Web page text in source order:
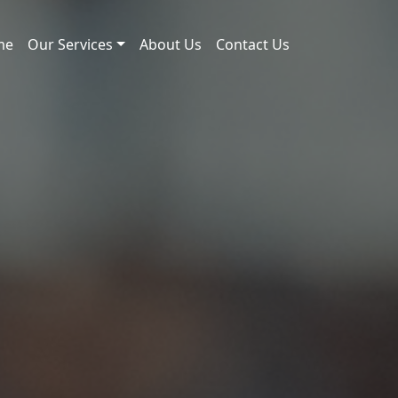
Our Services About Us Contact Us